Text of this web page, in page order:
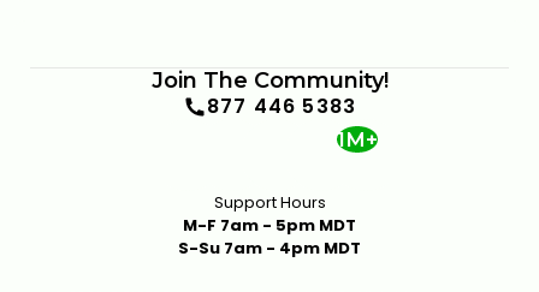
Join The Community!
877 446 5383
1M+
Support Hours
M-F 7am - 5pm MDT
S-Su 7am - 4pm MDT